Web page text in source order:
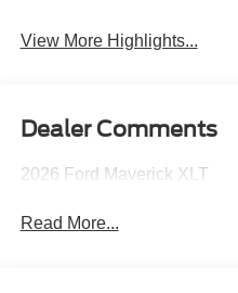
View More Highlights...
Dealer Comments
2026 Ford Maverick XLT
Read More...